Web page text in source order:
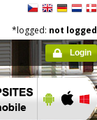
*logged: not logged
Login